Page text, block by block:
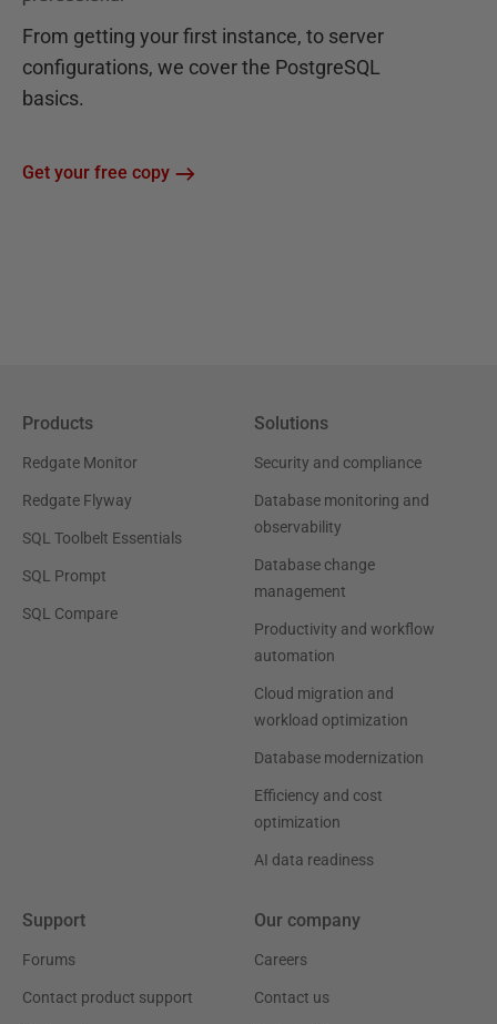
From getting your first instance, to server
configurations, we cover the PostgreSQL
basics.
Get your free copy
Products
Redgate Monitor
Redgate Flyway
SQL Toolbelt Essentials
SQL Prompt
SQL Compare
Solutions
Security and compliance
Database monitoring and
observability
Database change
management
Productivity and workflow
automation
Cloud migration and
workload optimization
Database modernization
Efficiency and cost
optimization
AI data readiness
Support
Forums
Contact product support
Our company
Careers
Contact us